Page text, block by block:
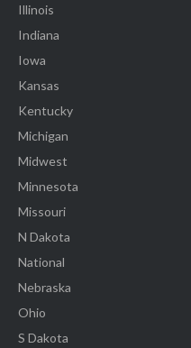
Illinois
Indiana
Iowa
Kansas
Kentucky
Michigan
Midwest
Minnesota
Missouri
N Dakota
National
Nebraska
Ohio
S Dakota